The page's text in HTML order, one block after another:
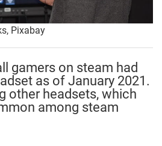
Pixabay
gamers on steam had
as of January 2021.
other headsets, which
among steam